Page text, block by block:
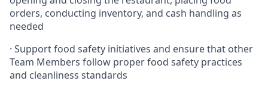
orders, conducting inventory, and cash handling as
needed
· Support food safety initiatives and ensure that other
Team Members follow proper food safety practices
and cleanliness standards